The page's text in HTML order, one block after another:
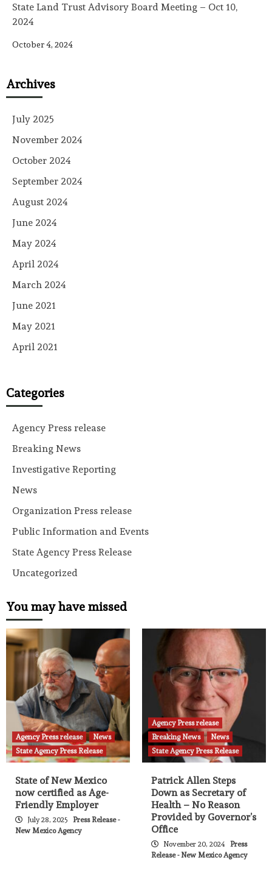
State Land Trust Advisory Board Meeting – Oct 10,
2024
October 4, 2024
Archives
July 2025
November 2024
October 2024
September 2024
August 2024
June 2024
May 2024
April 2024
March 2024
June 2021
May 2021
April 2021
Categories
Agency Press release
Breaking News
Investigative Reporting
News
Organization Press release
Public Information and Events
State Agency Press Release
Uncategorized
You may have missed
Agency Press release
News
State Agency Press Release
State of New Mexico
now certified as Age-
Friendly Employer
July 28, 2025
Press Release -
New Mexico Agency
Agency Press release
Breaking News
News
State Agency Press Release
Patrick Allen Steps
Down as Secretary of
Health – No Reason
Provided by Governor’s
Office
November 20, 2024
Press
Release - New Mexico Agency